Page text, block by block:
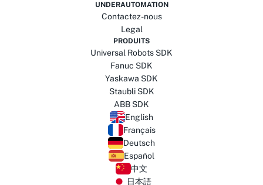
UNDERAUTOMATION
Contactez-nous
Legal
PRODUITS
Universal Robots SDK
Fanuc SDK
Yaskawa SDK
Staubli SDK
ABB SDK
English
Français
Deutsch
Español
中文
日本語